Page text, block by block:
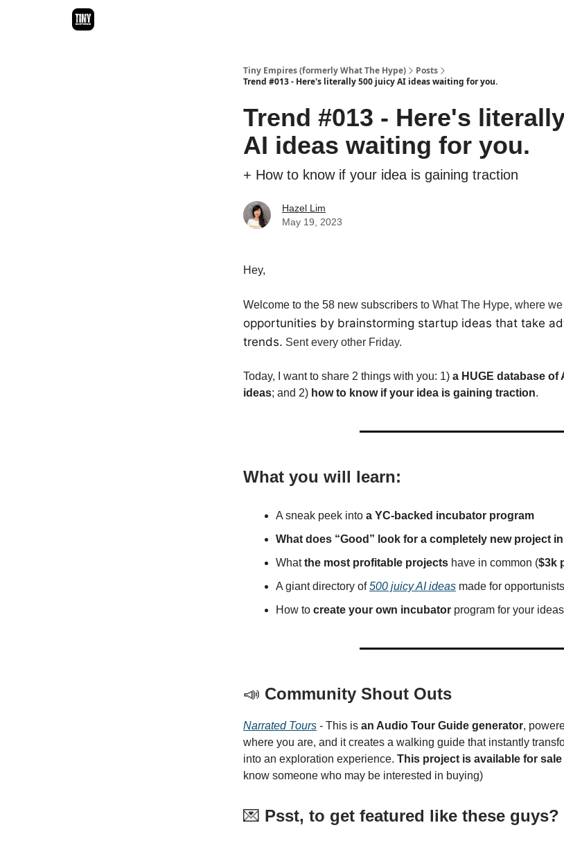
Tiny Empires (formerly What The Hype)
Posts
Trend #013 - Here's literally 500 juicy AI ideas waiting for you.
Trend #013 - Here's
AI ideas waiting for you.
+ How to know if your idea is gaining traction
Hazel Lim
May 19, 2023
Hey,
Welcome to the 58 new subscribers to What The Hype, where we
opportunities by brainstorming startup ideas that take
trends. Sent every other Friday.
Today, I want to share 2 things with you: 1) a HUGE database of
ideas; and 2) how to know if your idea is gaining traction.
What you will learn:
A sneak peek into a YC-backed incubator program
What does “Good” look for a completely new project
Whatthe most profitable projects have in common ($3k
A giant directory of500 juicy AI ideas made for opportunists
How to create your own incubator program for your ideas
📣 Community Shout Outs
Narrated Tours - This is an Audio Tour Guide generator,
where you are, and it creates a walking guide that instantly
into an exploration experience. This project is available for sale
know someone who may be interested in buying)
💌 Psst, to get featured like these guys?